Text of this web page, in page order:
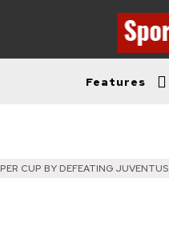
Features
CUP BY DEFEATING JUVENTUS